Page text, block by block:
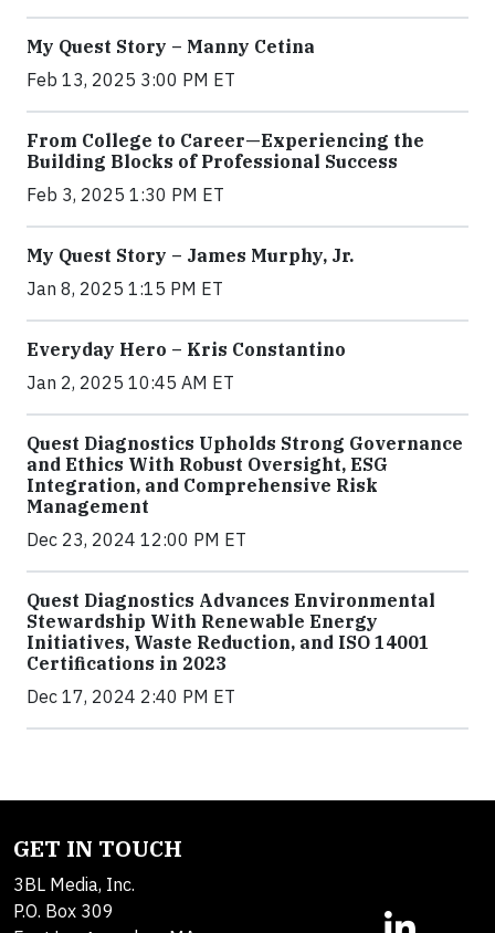
My Quest Story – Manny Cetina
Feb 13, 2025 3:00 PM ET
From College to Career—Experiencing the
Building Blocks of Professional Success
Feb 3, 2025 1:30 PM ET
My Quest Story – James Murphy, Jr.
Jan 8, 2025 1:15 PM ET
Everyday Hero – Kris Constantino
Jan 2, 2025 10:45 AM ET
Quest Diagnostics Upholds Strong Governance
and Ethics With Robust Oversight, ESG
Integration, and Comprehensive Risk
Management
Dec 23, 2024 12:00 PM ET
Quest Diagnostics Advances Environmental
Stewardship With Renewable Energy
Initiatives, Waste Reduction, and ISO 14001
Certifications in 2023
Dec 17, 2024 2:40 PM ET
GET IN TOUCH
3BL Media, Inc.
P.O. Box 309